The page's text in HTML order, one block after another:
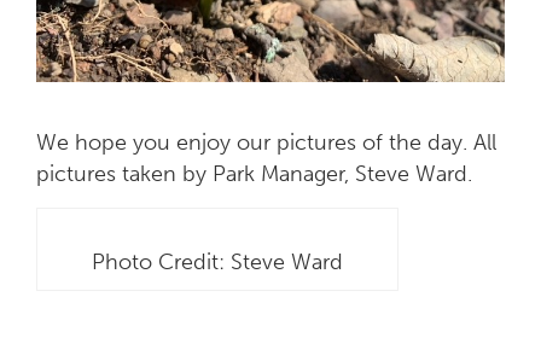
We hope you enjoy our pictures of the day. All
pictures taken by Park Manager, Steve Ward.
Photo Credit: Steve Ward